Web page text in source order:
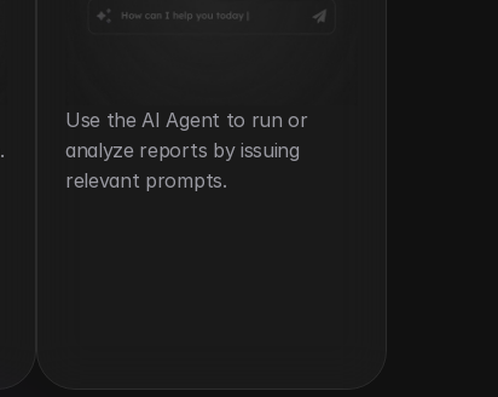
Use the AI Agent to run or
analyze reports by issuing
relevant prompts.